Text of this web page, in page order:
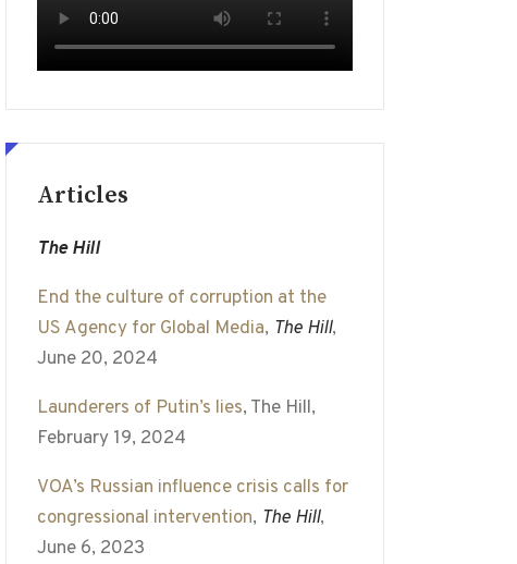
Articles
The Hill
End the culture of corruption at the
US Agency for Global Media, The Hill,
June 20, 2024
Launderers of Putin’s lies, The Hill,
February 19, 2024
VOA’s Russian influence crisis calls for
congressional intervention, The Hill,
June 6, 2023